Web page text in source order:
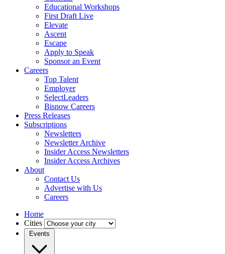
Educational Workshops
First Draft Live
Elevate
Ascent
Escape
Apply to Speak
Sponsor an Event
Careers
Top Talent
Employer
SelectLeaders
Bisnow Careers
Press Releases
Subscriptions
Newsletters
Newsletter Archive
Insider Access Newsletters
Insider Access Archives
About
Contact Us
Advertise with Us
Careers
Home
Cities
Events